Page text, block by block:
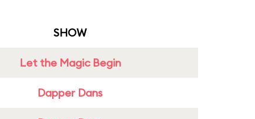
SHOW
Let the Magic Begin
Dapper Dans